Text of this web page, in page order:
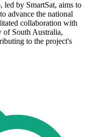
by SmartSat, aims to
advance the national
collaboration with
of South Australia,
to the project's